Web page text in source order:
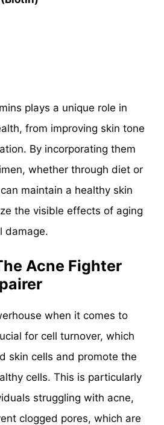
plays a unique role in
from improving skin tone
By incorporating them
whether through diet or
maintain a healthy skin
the visible effects of aging
damage.
Acne Fighter
when it comes to
for cell turnover, which
skin cells and promote the
cells. This is particularly
struggling with acne,
clogged pores, which are